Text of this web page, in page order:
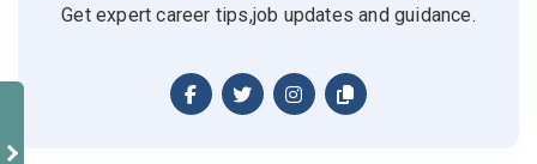
Get expert career tips,job updates and guidance.
By clicking sign up, you agree to our Terms &